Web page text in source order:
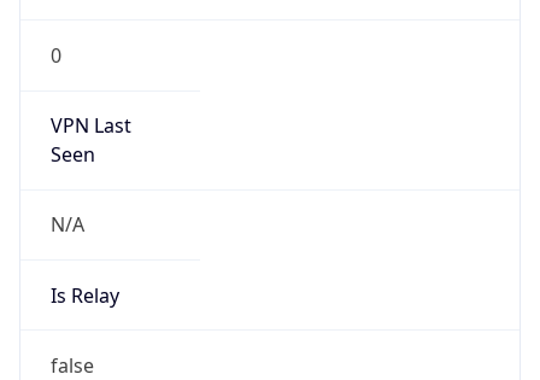
0
VPN Last
Seen
N/A
Is Relay
false